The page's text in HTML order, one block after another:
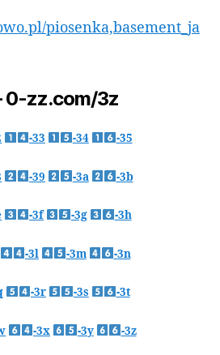
piosenka,basement_ja
0-zz.com/3z
-33 -34 -35
-39 -3a -3b
-3f -3g -3h
-3l -3m -3n
-3r -3s -3t
-3x -3y -3z